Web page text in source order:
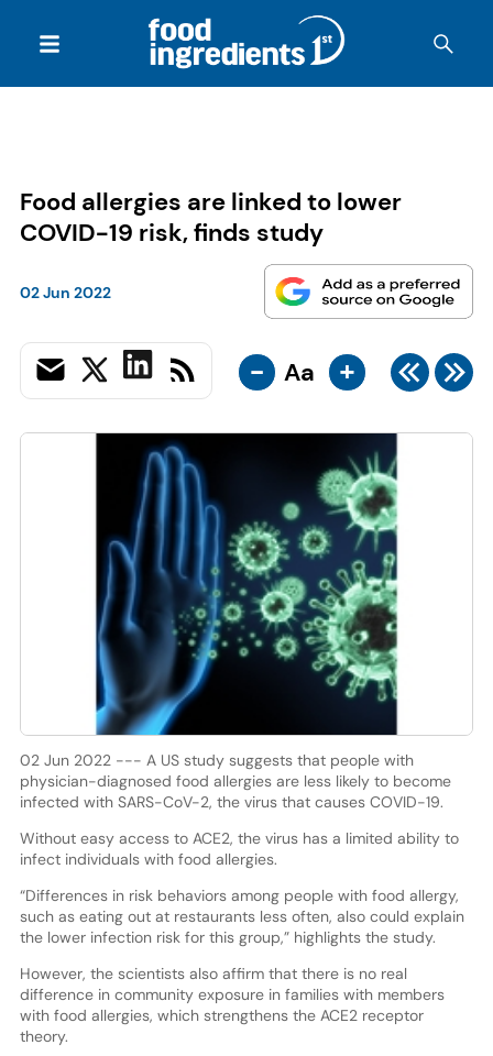
Food allergies are linked to lower
COVID-19 risk, finds study
02 Jun 2022
- Aa +
02 Jun 2022 --- A US study suggests that people with
physician-diagnosed food allergies are less likely to become
infected with SARS-CoV-2, the virus that causes COVID-19.
Without easy access to ACE2, the virus has a limited ability to
infect individuals with food allergies.
“Differences in risk behaviors among people with food allergy,
such as eating out at restaurants less often, also could explain
the lower infection risk for this group,” highlights the study.
However, the scientists also affirm that there is no real
difference in community exposure in families with members
with food allergies, which strengthens the ACE2 receptor
theory.